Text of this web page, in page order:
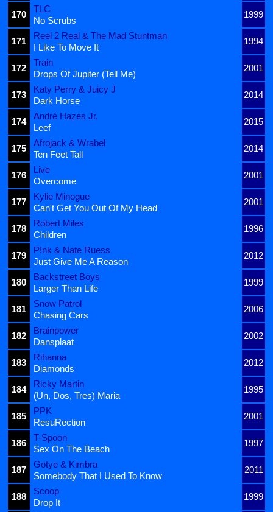
170
TLC
1999
No Scrubs
171
Reel 2 Real & The Mad Stuntman
1994
I Like To Move It
172
Train
2001
Drops Of Jupiter (Tell Me)
173
Katy Perry & Juicy J
2014
Dark Horse
174
André Hazes Jr.
2015
Leef
175
Afrojack & Wrabel
2014
Ten Feet Tall
176
Live
2001
Overcome
177
Kylie Minogue
2001
Can't Get You Out Of My Head
178
Robert Miles
1996
Children
179
P!nk & Nate Ruess
2012
Just Give Me A Reason
180
Backstreet Boys
1999
Larger Than Life
181
Snow Patrol
2006
Chasing Cars
182
Brainpower
2002
Dansplaat
183
Rihanna
2012
Diamonds
184
Ricky Martin
1995
(Un, Dos, Tres) Maria
185
PPK
2001
ResuRection
186
T-Spoon
1997
Sex On The Beach
187
Gotye & Kimbra
2011
Somebody That I Used To Know
188
Scoop
1999
Drop It